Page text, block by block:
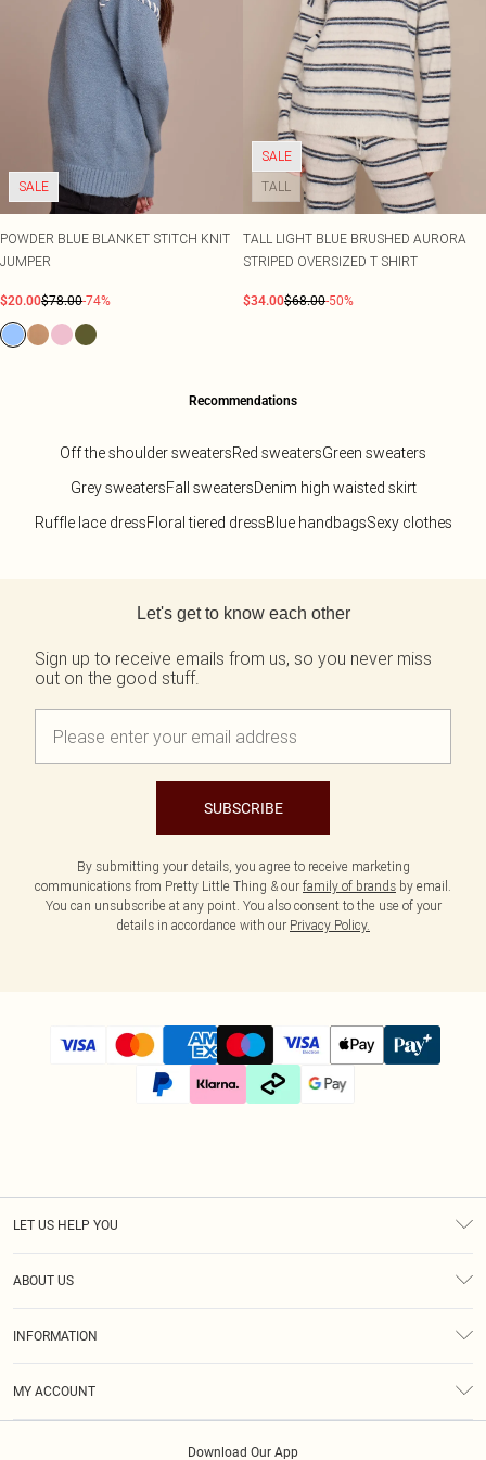
SALE
POWDER BLUE BLANKET STITCH KNIT
JUMPER
$20.00$78.00-74%
SALE
TALL
TALL LIGHT BLUE BRUSHED AURORA
STRIPED OVERSIZED T SHIRT
$34.00$68.00-50%
Recommendations
Off the shoulder sweatersRed sweatersGreen sweaters
Grey sweatersFall sweatersDenim high waisted skirt
Ruffle lace dressFloral tiered dressBlue handbagsSexy clothes
Let's get to know each other
Sign up to receive emails from us, so you never miss
out on the good stuff.
SUBSCRIBE
By submitting your details, you agree to receive marketing
communications from Pretty Little Thing & our family of brands by email.
You can unsubscribe at any point. You also consent to the use of your
details in accordance with our Privacy Policy.
LET US HELP YOU
ABOUT US
INFORMATION
MY ACCOUNT
Download Our App